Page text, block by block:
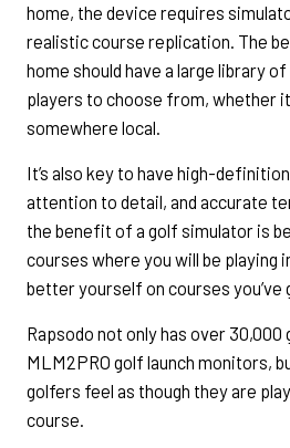
home, the device requires
realistic course replication. The
home should have a large library
players to choose from, whether
somewhere local.
It’s also key to have high-
attention to detail, and accurate
the benefit of a golf simulator is
courses where you will be playing
better yourself on courses you’ve
Rapsodo not only has over
MLM2PRO golf launch monitors,
golfers feel as though they are
course.